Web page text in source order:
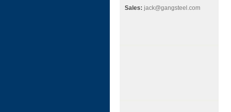
Sales: jack@gangsteel.com